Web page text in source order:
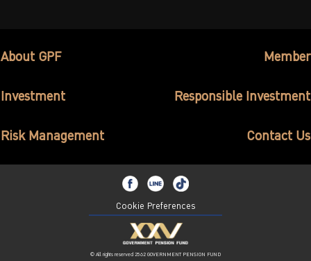
ไทย
About GPF Member
Investment Responsible Investment
Risk Management Contact Us
Cookie Preferences
© All rights reserved 2562 GOVERNMENT PENSION FUND